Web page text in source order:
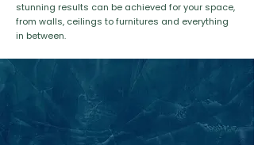
stunning results can be achieved for your space,
from walls, ceilings to furnitures and everything
in between.